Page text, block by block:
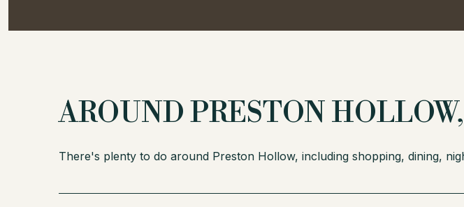
AROUND PRESTON
There's plenty to do around Preston Hollow, including shopping, dining,